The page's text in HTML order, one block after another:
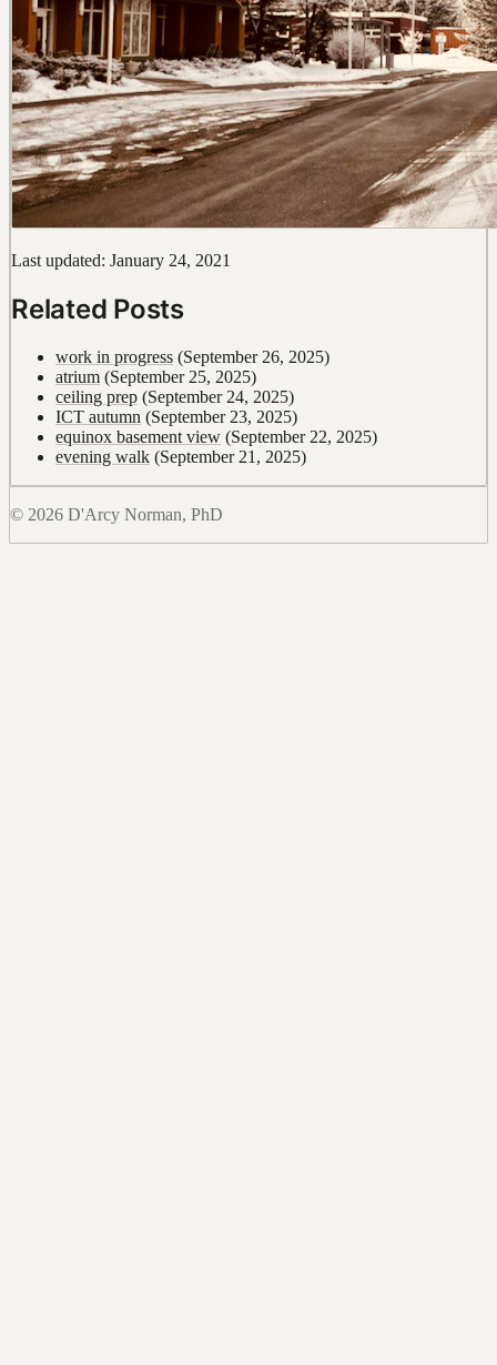
Last updated: January 24, 2021
Related Posts
work in progress (September 26, 2025)
atrium (September 25, 2025)
ceiling prep (September 24, 2025)
ICT autumn (September 23, 2025)
equinox basement view (September 22, 2025)
evening walk (September 21, 2025)
© 2026 D'Arcy Norman, PhD